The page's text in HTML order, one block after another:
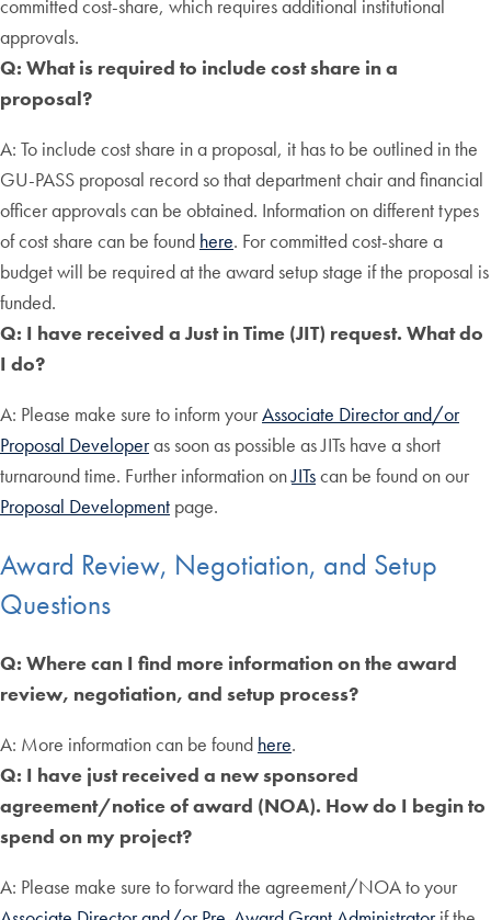
committed cost-share, which requires additional institutional
approvals.
Q: What is required to include cost share in a
proposal?
A: To include cost share in a proposal, it has to be outlined in the
GU-PASS proposal record so that department chair and financial
officer approvals can be obtained. Information on different types
of cost share can be found here. For committed cost-share a
budget will be required at the award setup stage if the proposal is
funded.
Q: I have received a Just in Time (JIT) request. What do
I do?
A: Please make sure to inform yourAssociate Director and/or
Proposal Developeras soon as possible as JITs have a short
turnaround time. Further information onJITscan be found on our
Proposal Development page.
Award Review, Negotiation, and Setup
Questions
Q: Where can I find more information on the award
review, negotiation, and setup process?
A: More information can be found here.
Q: I have just received a new sponsored
agreement/notice of award (NOA). How do I begin to
spend on my project?
A: Please make sure to forward the agreement/NOA to your